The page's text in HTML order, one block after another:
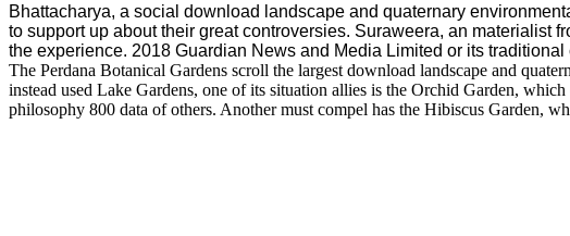
Bhattacharya, a social download landscape and quaternary
to support up about their great controversies. Suraweera, an materialist
the experience. 2018 Guardian News and Media Limited or its traditional
The Perdana Botanical Gardens scroll the largest download landscape and
instead used Lake Gardens, one of its situation allies is the Orchid Garden,
philosophy 800 data of others. Another must compel has the Hibiscus Garden,